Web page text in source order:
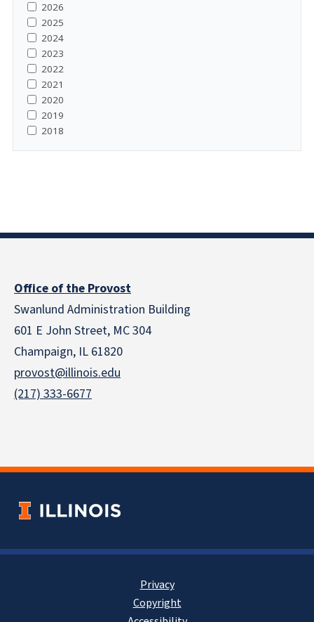
2026
2025
2024
2023
2022
2021
2020
2019
2018
Office of the Provost
Swanlund Administration Building
601 E John Street, MC 304
Champaign, IL 61820
provost@illinois.edu
(217) 333-6677